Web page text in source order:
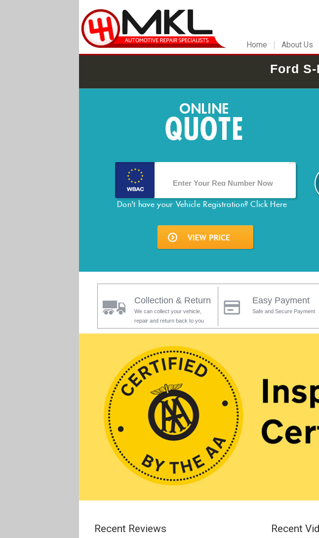
Home About Us
Ford
Don't have your Vehicle Registration?Click Here
Collection & Return
We can collect your vehicle,
repair and return back to you
Easy Payment
Safe and Secure Payment
Recent Reviews Recent